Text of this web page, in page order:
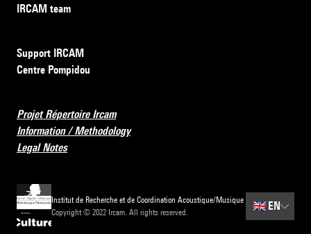
IRCAM team
Support IRCAM
Centre Pompidou
Projet Répertoire Ircam
Information / Methodology
Legal Notes
Institut de Recherche et de Coordination Acoustique/Musique
Copyright © 2022 Ircam. All rights reserved.
🇬🇧 EN